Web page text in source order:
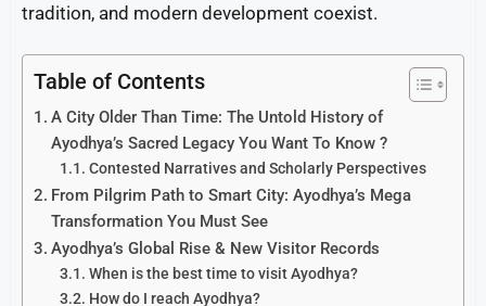
tradition, and modern development coexist.
Table of Contents
A City Older Than Time: The Untold History of
Ayodhya’s Sacred Legacy You Want To Know ?
Contested Narratives and Scholarly Perspectives
From Pilgrim Path to Smart City: Ayodhya’s Mega
Transformation You Must See
Ayodhya’s Global Rise & New Visitor Records
When is the best time to visit Ayodhya?
How do I reach Ayodhya?